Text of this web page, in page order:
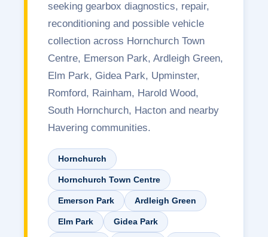
seeking gearbox diagnostics, repair,
reconditioning and possible vehicle
collection across Hornchurch Town
Centre, Emerson Park, Ardleigh Green,
Elm Park, Gidea Park, Upminster,
Romford, Rainham, Harold Wood,
South Hornchurch, Hacton and nearby
Havering communities.
Hornchurch
Hornchurch Town Centre
Emerson Park Ardleigh Green
Elm Park Gidea Park